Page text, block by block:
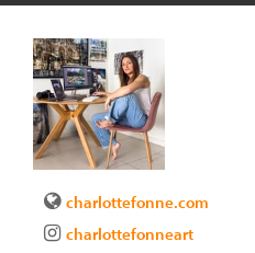
charlottefonne.com
charlottefonneart